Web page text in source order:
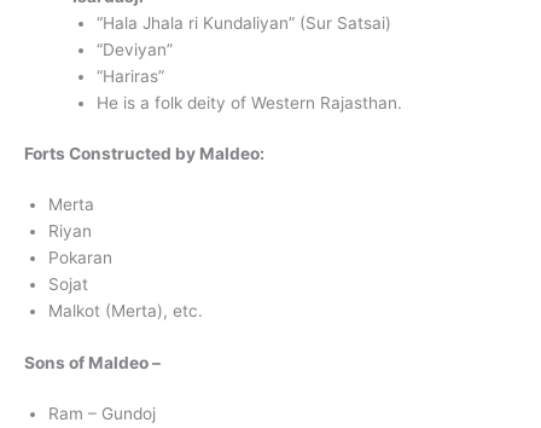
“Hala Jhala ri Kundaliyan” (Sur Satsai)
“Deviyan”
“Hariras”
He is a folk deity of Western Rajasthan.
Forts Constructed by Maldeo:
Merta
Riyan
Pokaran
Sojat
Malkot (Merta), etc.
Sons of Maldeo –
Ram – Gundoj